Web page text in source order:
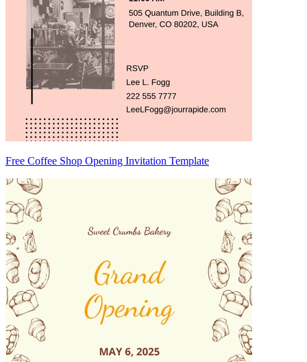
Free Coffee Shop Opening Invitation Template